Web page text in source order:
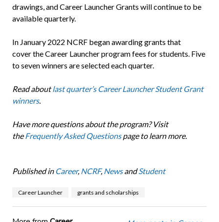
drawings, and Career Launcher Grants will continue to be
available quarterly.
In January 2022 NCRF began awarding grants that
cover the Career Launcher program fees for students. Five
to seven winners are selected each quarter.
Read aboutlast quarter’s Career Launcher Student Grant
winners.
Have more questions about the program? Visit
the Frequently Asked Questions page to learn more.
Published in Career, NCRF,NewsandStudent
Career Launcher grants and scholarships